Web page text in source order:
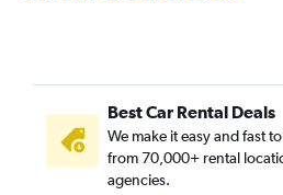
North Riverfront, St. Louis car rentals
Old North, St. Louis car rentals
Penrose, St. Louis car rentals
Soulard, St. Louis car rentals
Best Car Rental Deals
We make it easy and fast
from 70,000+ rental
agencies.